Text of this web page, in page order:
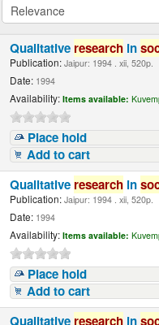
Qualitative research in
Publication: Jaipur: 1994 . xii, 520p.
Date: 1994
Availability: Items available:
Place hold
Add to cart
Qualitative research in
Publication: Jaipur: 1994 . xii, 520p.
Date: 1994
Availability: Items available:
Place hold
Add to cart
Qualitative research in